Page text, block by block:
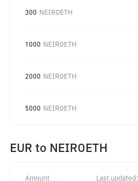
300 NEIROETH
1000 NEIROETH
2000 NEIROETH
5000 NEIROETH
EUR to NEIROETH
Amount Last updated: